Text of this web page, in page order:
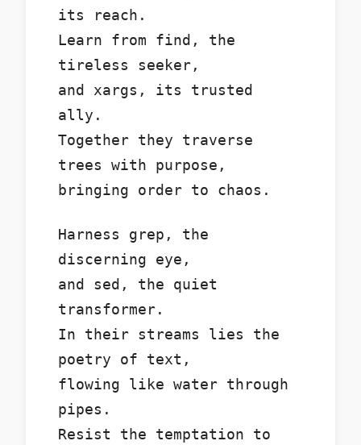
its reach.
Learn from find, the
tireless seeker,
and xargs, its trusted
ally.
Together they traverse
trees with purpose,
bringing order to chaos.
Harness grep, the
discerning eye,
and sed, the quiet
transformer.
In their streams lies the
poetry of text,
flowing like water through
pipes.
Resist the temptation to